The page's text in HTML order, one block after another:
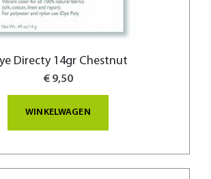
Directy 14gr Chestnut
€ 9,50
WINKELWAGEN